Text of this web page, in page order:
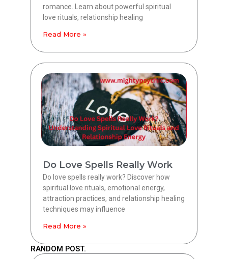
romance. Learn about powerful spiritual
love rituals, relationship healing
Read More »
Do Love Spells Really Work
Do love spells really work? Discover how
spiritual love rituals, emotional energy,
attraction practices, and relationship healing
techniques may influence
Read More »
RANDOM POST.